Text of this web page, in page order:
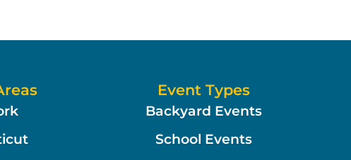
Event Types
Backyard Events
School Events